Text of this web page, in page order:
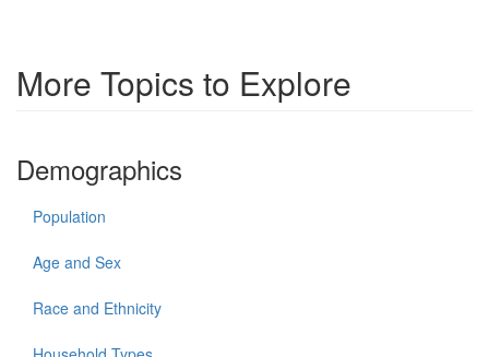
More Topics to Explore
Demographics
Population
Age and Sex
Race and Ethnicity